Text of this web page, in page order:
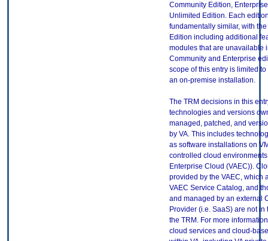
Community Edition,
Unlimited Edition. Each
fundamentally similar, with
Edition including additional
modules that are unavailable
Community and Enterprise
scope of this entry is limited
an on-premise installation.
The TRM decisions in this
technologies and versions
managed, patched, and
by VA. This includes
as software installations on
controlled cloud environments
Enterprise Cloud (VAEC)).
provided by the VAEC, which
VAEC Service Catalog, and
and managed by an external
Provider (i.e. SaaS) are not in
the TRM. For more
cloud services and cloud-